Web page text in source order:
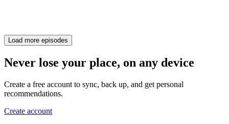
Load more episodes
Never lose your place, on any device
Create a free account to sync, back up, and get personal
recommendations.
Create account